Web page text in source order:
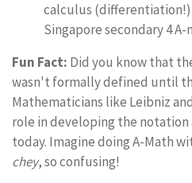
calculus
Singapore secondary 4
Fun Fact: Did you know that
wasn't formally defined until
Mathematicians like Leibniz
role in developing the
today. Imagine doing A-Math
chey, so confusing!